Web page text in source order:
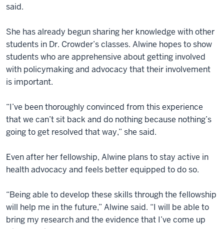
said.
She has already begun sharing her knowledge with other
students in Dr. Crowder’s classes. Alwine hopes to show
students who are apprehensive about getting involved
with policymaking and advocacy that their involvement
is important.
“I’ve been thoroughly convinced from this experience
that we can’t sit back and do nothing because nothing’s
going to get resolved that way,” she said.
Even after her fellowship, Alwine plans to stay active in
health advocacy and feels better equipped to do so.
“Being able to develop these skills through the fellowship
will help me in the future,” Alwine said. “I will be able to
bring my research and the evidence that I’ve come up